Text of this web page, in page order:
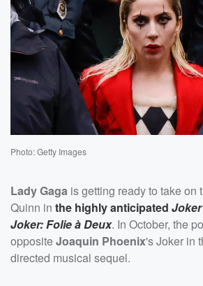
Photo: Getty Images
Lady Gaga is getting ready to take on
Quinn in the highly anticipated Joker
Joker: Folie à Deux. In October, the
oppositeJoaquin Phoenix's Joker in
directed musical sequel.